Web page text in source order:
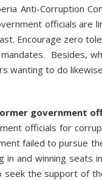
Anti-Corruption
officials are
Encourage zero
Besides,
wanting to do
government
officials for
failed to pursue
in and winning seats
the support of